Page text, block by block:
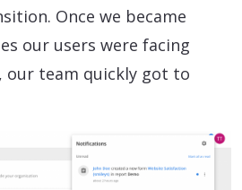
Once we became
our users were facing
team quickly got to